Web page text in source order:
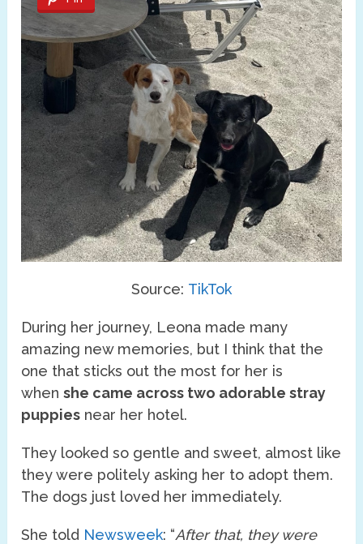
Source: TikTok
During her journey, Leona made many
amazing new memories, but I think that the
one that sticks out the most for her is
whenshe came across two adorable stray
puppies near her hotel.
They looked so gentle and sweet, almost like
they were politely asking her to adopt them.
The dogs just loved her immediately.
She told Newsweek: “After that, they were